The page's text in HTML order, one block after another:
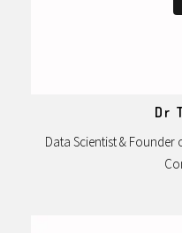
Dr
Data Scientist &